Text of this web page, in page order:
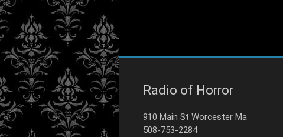
Radio of Horror
910 Main St Worcester Ma
508-753-2284